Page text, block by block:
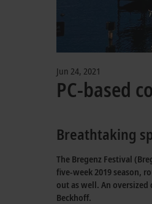
Jun 24, 2021
PC-based
Breathtaking
The Bregenz Festival
five-week 2019 season,
out as well. An
Beckhoff.